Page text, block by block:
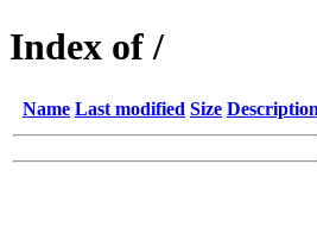
Index of /
Name Last modified Size Description